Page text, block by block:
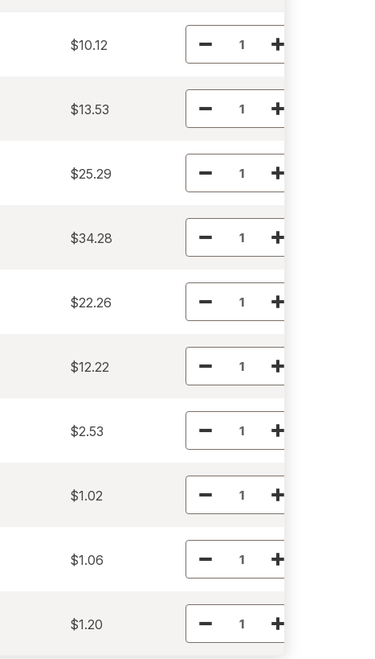
$10.12
$13.53
$25.29
$34.28
$22.26
$12.22
$2.53
$1.02
$1.06
$1.20